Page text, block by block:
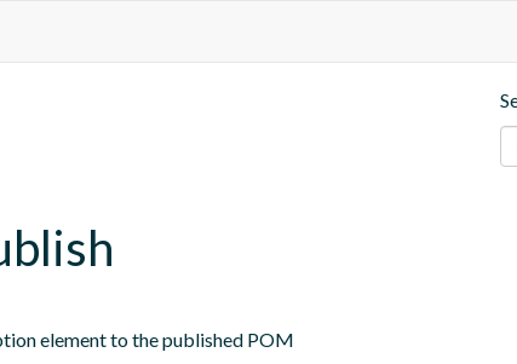
element to the published POM